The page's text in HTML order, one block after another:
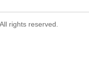
rights reserved.